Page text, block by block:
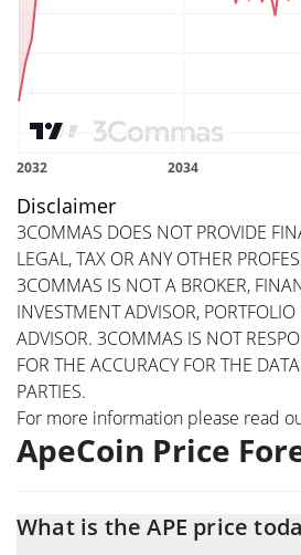
Disclaimer
3COMMAS DOES NOT PROVIDE
LEGAL, TAX OR ANY OTHER
3COMMAS IS NOT A BROKER,
INVESTMENT ADVISOR,
ADVISOR. 3COMMAS IS NOT
FOR THE ACCURACY FOR THE
PARTIES.
For more information please read
ApeCoin Price
What is the APE price